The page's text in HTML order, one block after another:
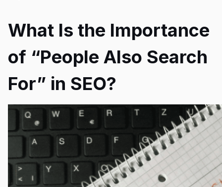
What Is the Importance
of “People Also Search
For” in SEO?